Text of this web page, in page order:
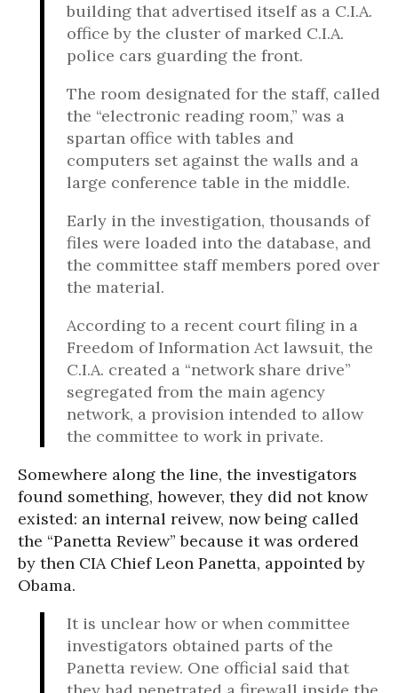
building that advertised itself as a C.I.A.
office by the cluster of marked C.I.A.
police cars guarding the front.
The room designated for the staff, called
the “electronic reading room,” was a
spartan office with tables and
computers set against the walls and a
large conference table in the middle.
Early in the investigation, thousands of
files were loaded into the database, and
the committee staff members pored over
the material.
According to a recent court filing in a
Freedom of Information Act lawsuit, the
C.I.A. created a “network share drive”
segregated from the main agency
network, a provision intended to allow
the committee to work in private.
Somewhere along the line, the investigators
found something, however, they did not know
existed: an internal reivew, now being called
the “Panetta Review” because it was ordered
by then CIA Chief Leon Panetta, appointed by
Obama.
It is unclear how or when committee
investigators obtained parts of the
Panetta review. One official said that